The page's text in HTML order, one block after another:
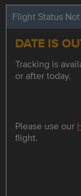
Flight Status
DATE IS
Tracking is
or after today.
Please use our
flight.